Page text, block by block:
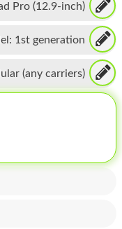
Pro (12.9-inch)
1st generation
(any carriers)